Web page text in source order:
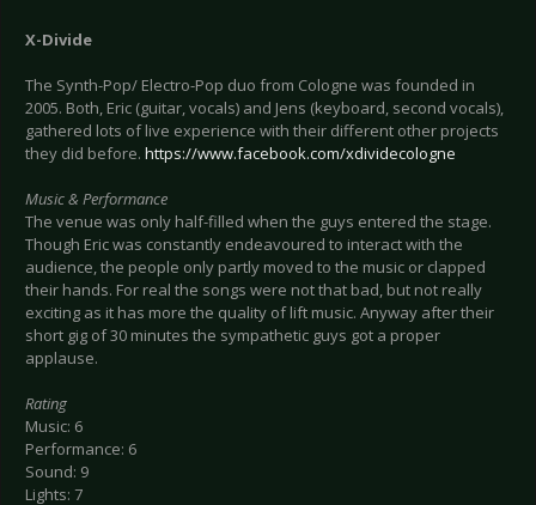
X-Divide
The Synth-Pop/ Electro-Pop duo from Cologne was founded in
2005. Both, Eric (guitar, vocals) and Jens (keyboard, second vocals),
gathered lots of live experience with their different other projects
they did before. https://www.facebook.com/xdividecologne
Music & Performance
The venue was only half-filled when the guys entered the stage.
Though Eric was constantly endeavoured to interact with the
audience, the people only partly moved to the music or clapped
their hands. For real the songs were not that bad, but not really
exciting as it has more the quality of lift music. Anyway after their
short gig of 30 minutes the sympathetic guys got a proper
applause.
Rating
Music: 6
Performance: 6
Sound: 9
Lights: 7